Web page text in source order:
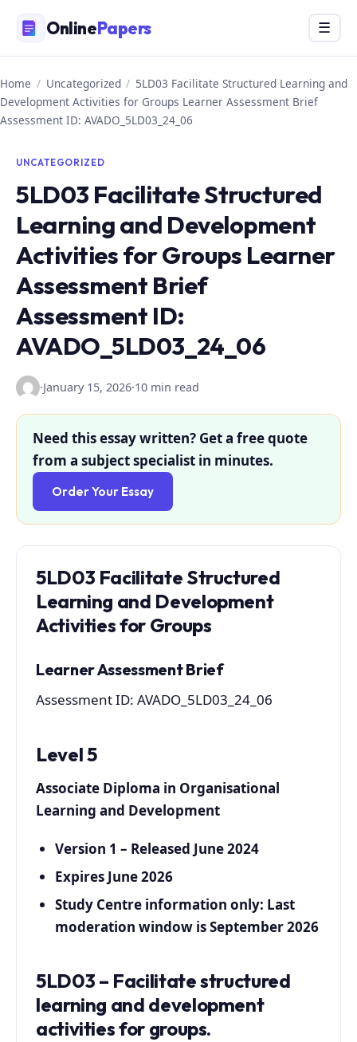
content
OnlinePapers Menu
☰
Home / Uncategorized / 5LD03 Facilitate Structured Learning and
Development Activities for Groups Learner Assessment Brief
Assessment ID: AVADO_5LD03_24_06
UNCATEGORIZED
5LD03 Facilitate Structured
Learning and Development
Activities for Groups Learner
Assessment Brief
Assessment ID:
AVADO_5LD03_24_06
·January 15, 2026·10 min read
Need this essay written? Get a free quote
from a subject specialist in minutes.
Order Your Essay
5LD03 Facilitate Structured
Learning and Development
Activities for Groups
Learner Assessment Brief
Assessment ID: AVADO_5LD03_24_06
Level 5
Associate Diploma in Organisational
Learning and Development
Version 1 – Released June 2024
Expires June 2026
Study Centre information only: Last
moderation window is September 2026
5LD03 – Facilitate structured
learning and development
activities for groups.